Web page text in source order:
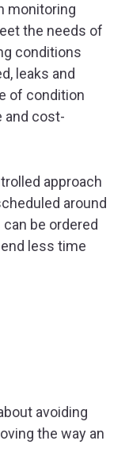
monitoring
the needs of
conditions
leaks and
of condition
and cost-
approach
around
be ordered
less time
avoiding
the way an